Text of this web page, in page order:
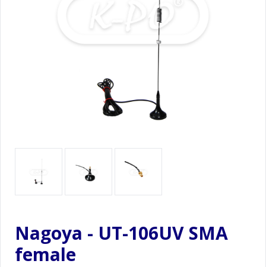
Nagoya - UT-106UV SMA
female